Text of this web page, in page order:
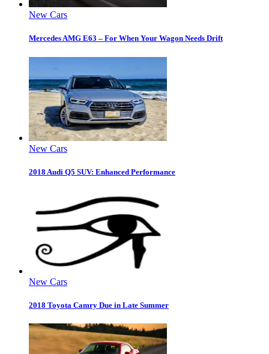
New Cars
Mercedes AMG E63 – For When Your Wagon Needs Drift
New Cars
2018 Audi Q5 SUV: Enhanced Performance
New Cars
2018 Toyota Camry Due in Late Summer